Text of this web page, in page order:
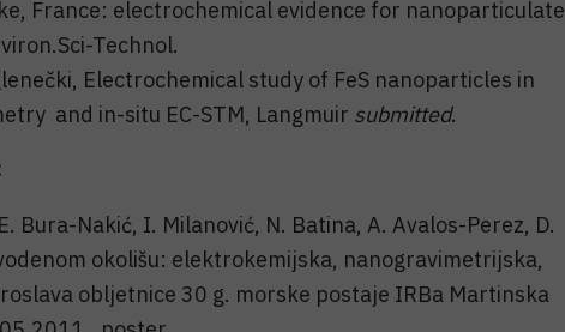
France: electrochemical evidence for nanoparticulate
Technol.
Electrochemical study of FeS nanoparticles in
and in-situ EC-STM, Langmuir submitted.
Bura-Nakić, I. Milanović, N. Batina, A. Avalos-Perez, D.
okolišu: elektrokemijska, nanogravimetrijska,
obljetnice 30 g. morske postaje IRBa Martinska